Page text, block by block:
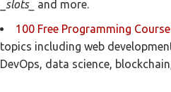
slots_
and more.
100 Free Programming
topics including web
DevOps, data science,